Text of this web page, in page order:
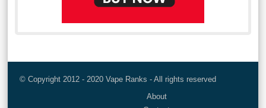
© Copyright 2012 - 2020 Vape Ranks - All rights reserved
About